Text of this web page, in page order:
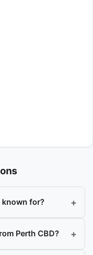
known for? +
Perth CBD? +